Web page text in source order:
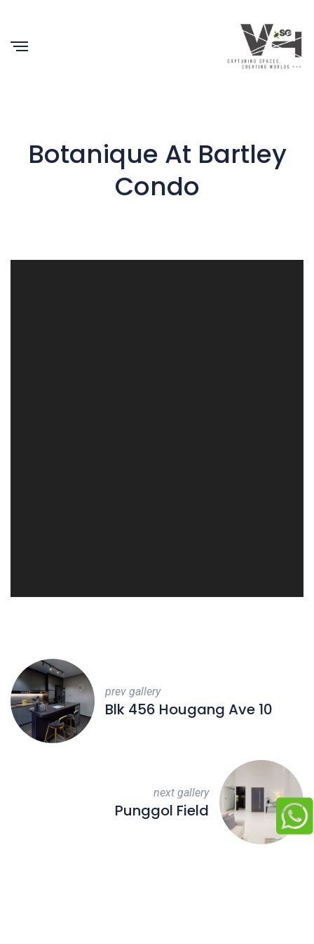
Botanique At Bartley
Condo
prev gallery
Blk 456 Hougang Ave 10
next gallery
Punggol Field